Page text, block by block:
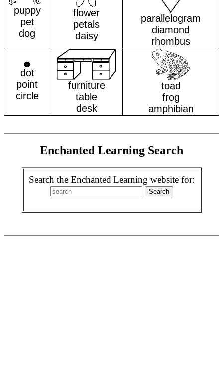
puppy
pet
dog
flower
petals
daisy
parallelogram
diamond
rhombus
dot
point
circle
furniture
table
desk
toad
frog
amphibian
Enchanted Learning Search
Search the Enchanted Learning website for: